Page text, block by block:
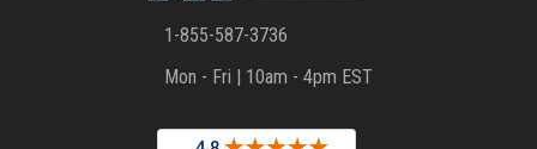
1-855-587-3736
Mon - Fri | 10am - 4pm EST